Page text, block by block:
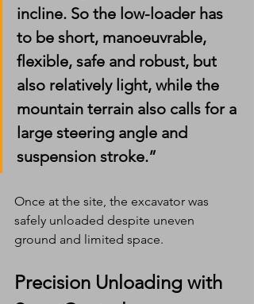
incline. So the low-loader has
to be short, manoeuvrable,
flexible, safe and robust, but
also relatively light, while the
mountain terrain also calls for a
large steering angle and
suspension stroke.”
Once at the site, the excavator was
safely unloaded despite uneven
ground and limited space.
Precision Unloading with